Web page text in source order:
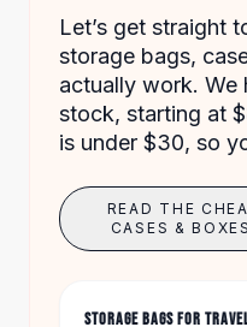
Backpacks
School Backpacks
Girls Backpacks
Pumps
Pumps
Low Heel Pumps
Flat Pumps
Winter Snow Boots
Let’s get straight
storage bags,
actually work. We
stock, starting at
is under $30, so
READ THE
CASES &
STORAGE BAGS FOR